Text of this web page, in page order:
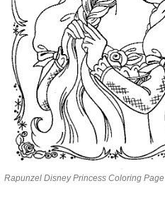
Rapunzel Disney Princess Coloring Page